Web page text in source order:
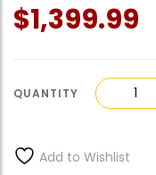
$1,399.99
Fender
American
quantity
Add to Wishlist